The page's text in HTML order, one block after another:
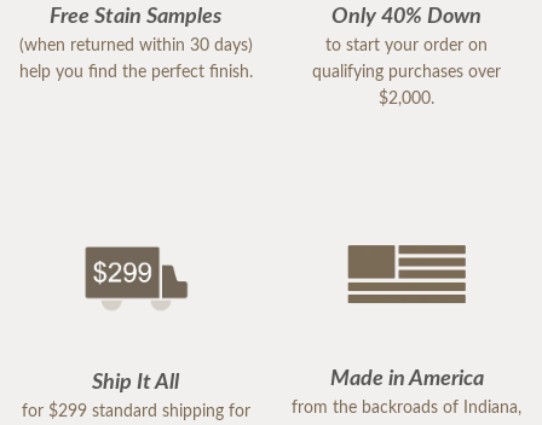
Free Stain Samples
(when returned within 30 days)
help you find the perfect finish.
Only 40% Down
to start your order on
qualifying purchases over
$2,000.
Ship It All
for $299 standard shipping for
Made in America
from the backroads of Indiana,